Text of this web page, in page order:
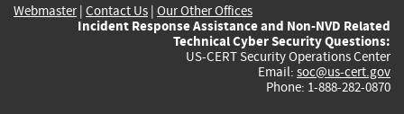
Webmaster| Contact Us | Our Other Offices
Incident Response Assistance and Non-NVD Related
Technical Cyber Security Questions:
US-CERT Security Operations Center
Email: soc@us-cert.gov
Phone: 1-888-282-0870